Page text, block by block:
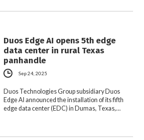
Duos Edge AI opens 5th edge
data center in rural Texas
panhandle
Sep 24, 2025
Duos Technologies Group subsidiary Duos
Edge AI announced the installation of its fifth
edge data center (EDC) in Dumas, Texas,…